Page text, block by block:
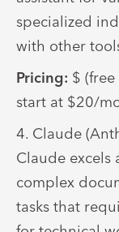
specialized
with other
Pricing: $
start at $20/
4. Claude
Claude excels
complex
tasks that